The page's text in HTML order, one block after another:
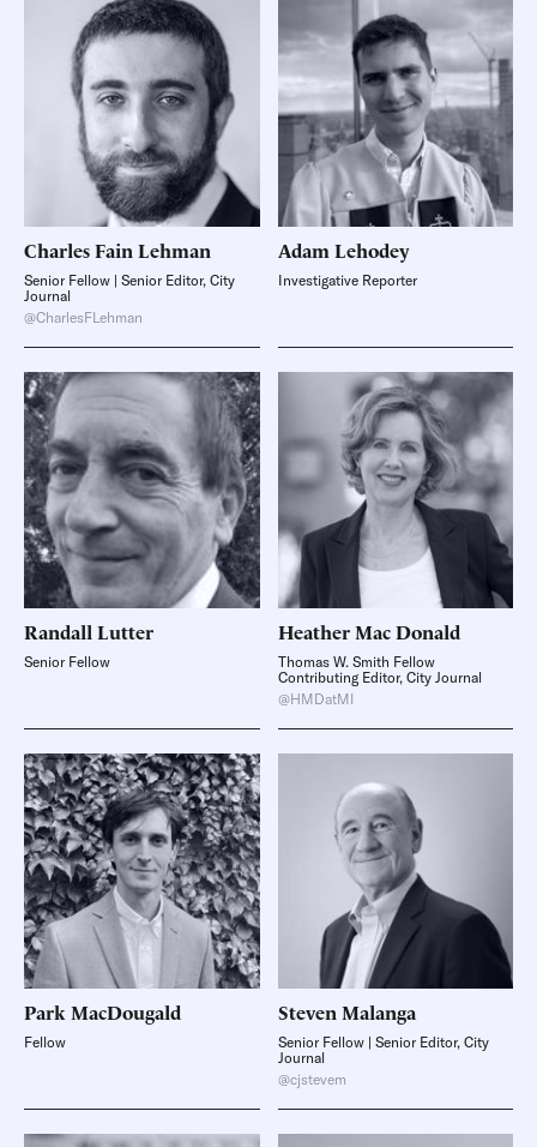
Charles Fain Lehman
Senior Fellow | Senior Editor, City
Journal
@CharlesFLehman
Adam Lehodey
Investigative Reporter
Randall Lutter
Senior Fellow
Heather Mac Donald
Thomas W. Smith Fellow
Contributing Editor, City Journal
@HMDatMI
Park MacDougald
Fellow
Steven Malanga
Senior Fellow | Senior Editor, City
Journal
@cjstevem